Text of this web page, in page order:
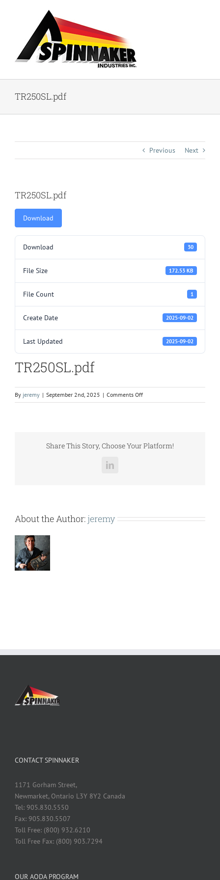
TR250SL.pdf
Previous Next
TR250SL.pdf
Download
Download 30
File Size 172.53 KB
File Count 1
Create Date 2025-09-02
Last Updated 2025-09-02
TR250SL.pdf
By jeremy | September 2nd, 2025 | Comments Offon
TR250SL.pdf
Share This Story, Choose Your Platform!
LinkedIn
About the Author: jeremy
CONTACT SPINNAKER
1171 Gorham Street,
Newmarket, Ontario L3Y 8Y2 Canada
Tel: 905.830.5550
Fax: 905.830.5507
Toll Free: (800) 932.6210
Toll Free Fax: (800) 903.7294
OUR AODA PROGRAM